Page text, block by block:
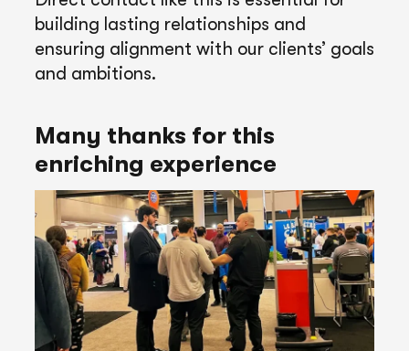
building lasting relationships and
ensuring alignment with our clients’ goals
and ambitions.
Many thanks for this
enriching experience